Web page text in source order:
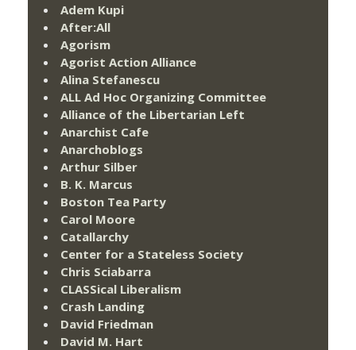
Adem Kupi
After:All
Agorism
Agorist Action Alliance
Alina Stefanescu
ALL Ad Hoc Organizing Committee
Alliance of the Libertarian Left
Anarchist Cafe
Anarchoblogs
Arthur Silber
B. K. Marcus
Boston Tea Party
Carol Moore
Catallarchy
Center for a Stateless Society
Chris Sciabarra
CLASSical Liberalism
Crash Landing
David Friedman
David M. Hart